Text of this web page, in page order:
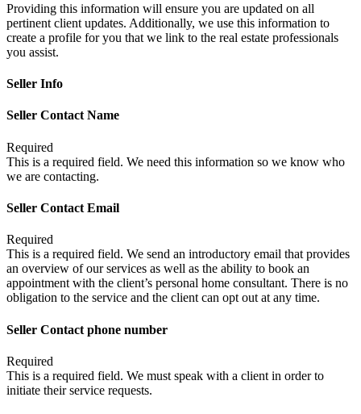
Providing this information will ensure you are updated on all
pertinent client updates. Additionally, we use this information to
create a profile for you that we link to the real estate professionals
you assist.
Seller Info
Seller Contact Name
Required
This is a required field. We need this information so we know who
we are contacting.
Seller Contact Email
Required
This is a required field. We send an introductory email that provides
an overview of our services as well as the ability to book an
appointment with the client’s personal home consultant. There is no
obligation to the service and the client can opt out at any time.
Seller Contact phone number
Required
This is a required field. We must speak with a client in order to
initiate their service requests.